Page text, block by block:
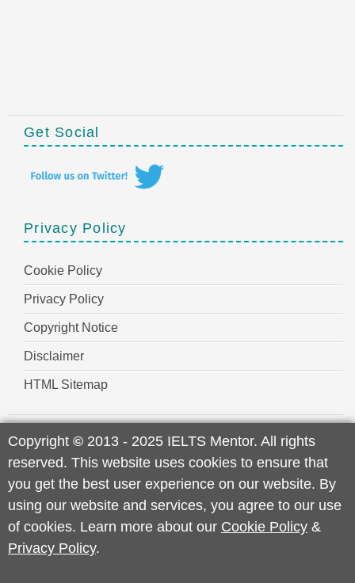
Get Social
Privacy Policy
Cookie Policy
Privacy Policy
Copyright Notice
Disclaimer
HTML Sitemap
Copyright © 2013 - 2025 IELTS Mentor. All rights
reserved. This website uses cookies to ensure that
you get the best user experience on our website. By
using our website and services, you agree to our use
of cookies. Learn more about our Cookie Policy &
Privacy Policy.